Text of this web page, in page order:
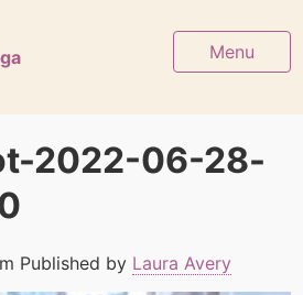
Menu
2022-06-28-
Published by Laura Avery